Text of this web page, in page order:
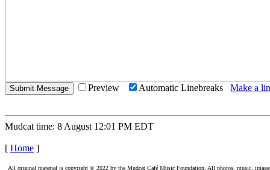
Preview Automatic Linebreaks Make a
Mudcat time: 8 August 12:01 PM EDT
[ Home ]
All original material is copyright © 2022 by the Mudcat Café Music Foundation. All photos, music,